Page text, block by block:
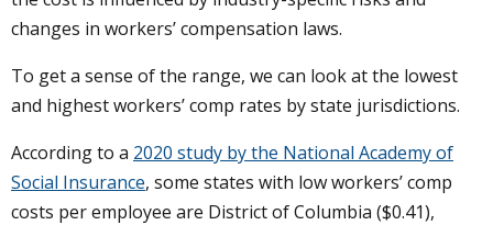
changes in workers’ compensation laws.
To get a sense of the range, we can look at the lowest
and highest workers’ comp rates by state jurisdictions.
According to a 2020 study by the National Academy of
Social Insurance, some states with low workers’ comp
costs per employee are District of Columbia ($0.41),